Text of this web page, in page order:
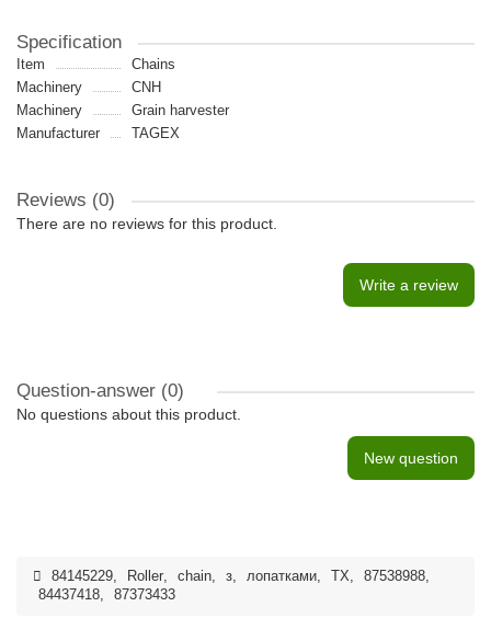
Specification
Item
Chains
Machinery
CNH
Machinery
Grain harvester
Manufacturer
TAGEX
Reviews (0)
There are no reviews for this product.
Write a review
Question-answer (0)
No questions about this product.
New question
84145229, Roller, chain, з, лопатками, TX, 87538988,
84437418, 87373433